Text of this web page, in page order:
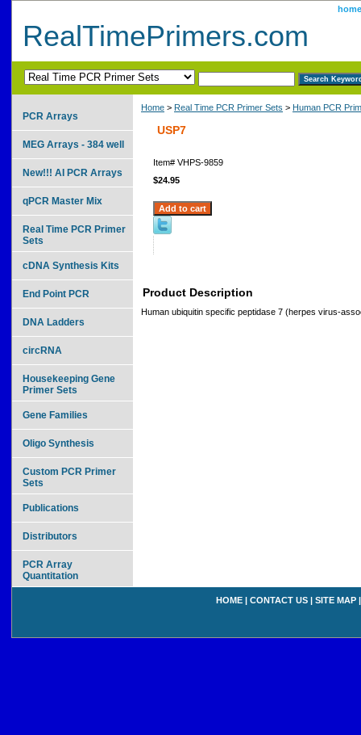
home
RealTimePrimers.com
Home > Real Time PCR Primer Sets > Human PCR
USP7
Item# VHPS-9859
$24.95
Product Description
Human ubiquitin specific peptidase 7 (herpes virus-
PCR Arrays
MEG Arrays - 384 well
New!!! AI PCR Arrays
qPCR Master Mix
Real Time PCR Primer
Sets
cDNA Synthesis Kits
End Point PCR
DNA Ladders
circRNA
Housekeeping Gene
Primer Sets
Gene Families
Oligo Synthesis
Custom PCR Primer
Sets
Publications
Distributors
PCR Array
Quantitation
HOME | CONTACT US | SITE MAP